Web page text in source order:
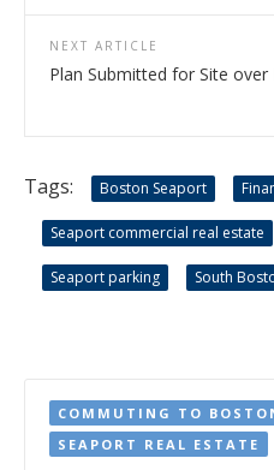
NEXT ARTICLE
Plan Submitted for Site
Tags: Boston Seaport
Seaport commercial real estate
Seaport parking South
COMMUTING TO
SEAPORT REAL ESTATE